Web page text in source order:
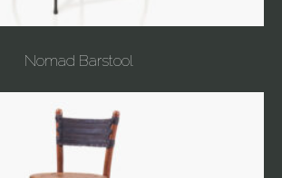
Nomad Barstool